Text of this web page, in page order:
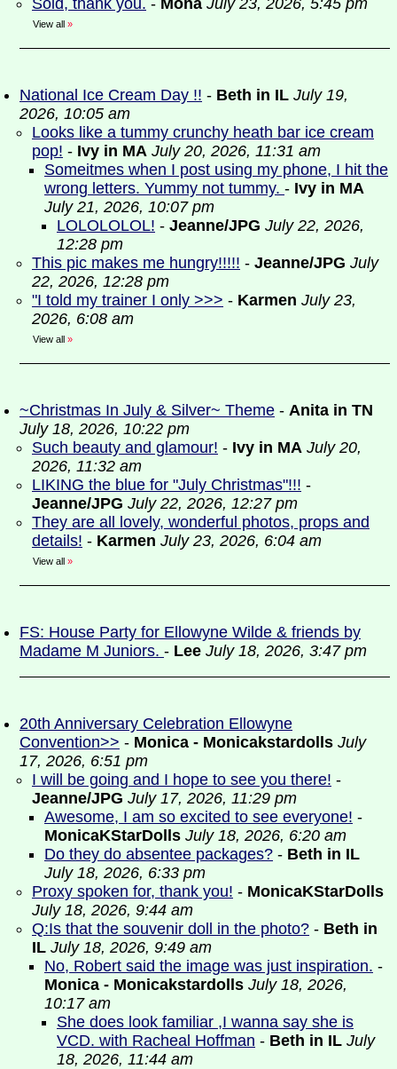
Sold, thank you. - Mona July 23, 2026, 5:45 pm
View all »
National Ice Cream Day !! - Beth in IL July 19,
2026, 10:05 am
Looks like a tummy crunchy heath bar ice cream
pop! - Ivy in MA July 20, 2026, 11:31 am
Someitmes when I post using my phone, I hit the
wrong letters. Yummy not tummy. - Ivy in MA
July 21, 2026, 10:07 pm
LOLOLOLOL! - Jeanne/JPG July 22, 2026,
12:28 pm
This pic makes me hungry!!!!! - Jeanne/JPG July
22, 2026, 12:28 pm
"I told my trainer I only >>> - Karmen July 23,
2026, 6:08 am
View all »
~Christmas In July & Silver~ Theme - Anita in TN
July 18, 2026, 10:22 pm
Such beauty and glamour! - Ivy in MA July 20,
2026, 11:32 am
LIKING the blue for "July Christmas"!!! -
Jeanne/JPG July 22, 2026, 12:27 pm
They are all lovely, wonderful photos, props and
details! - Karmen July 23, 2026, 6:04 am
View all »
FS: House Party for Ellowyne Wilde & friends by
Madame M Juniors. - Lee July 18, 2026, 3:47 pm
20th Anniversary Celebration Ellowyne
Convention>> - Monica - Monicakstardolls July
17, 2026, 6:51 pm
I will be going and I hope to see you there! -
Jeanne/JPG July 17, 2026, 11:29 pm
Awesome, I am so excited to see everyone! -
MonicaKStarDolls July 18, 2026, 6:20 am
Do they do absentee packages? - Beth in IL
July 18, 2026, 6:33 pm
Proxy spoken for, thank you! - MonicaKStarDolls
July 18, 2026, 9:44 am
Q:Is that the souvenir doll in the photo? - Beth in
IL July 18, 2026, 9:49 am
No, Robert said the image was just inspiration. -
Monica - Monicakstardolls July 18, 2026,
10:17 am
She does look familiar ,I wanna say she is
VCD. with Racheal Hoffman - Beth in IL July
18, 2026, 11:44 am